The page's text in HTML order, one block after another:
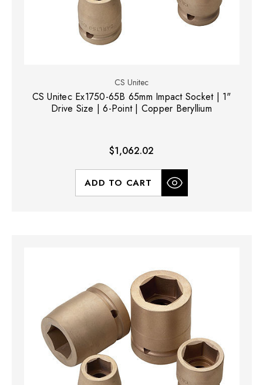
CS Unitec
CS Unitec Ex1750-65B 65mm Impact Socket | 1"
Drive Size | 6-Point | Copper Beryllium
$1,062.02
ADD TO CART